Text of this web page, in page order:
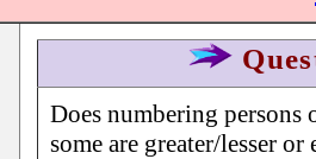
Does numbering
some are greater/lesser